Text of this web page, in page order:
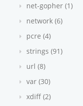
net-gopher (1)
network (6)
pcre (4)
strings (91)
url (8)
var (30)
xdiff (2)